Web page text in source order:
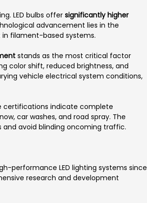
LED bulbs offer significantly higher
advancement lies in the
filament-based systems.
stands as the most critical factor
color shift, reduced brightness, and
vehicle electrical system conditions,
certifications indicate complete
car washes, and road spray. The
avoid blinding oncoming traffic.
performance LED lighting systems since
research and development